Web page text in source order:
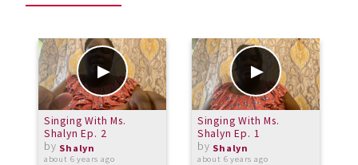
Singing With Ms.
Shalyn Ep. 2
by Shalyn
about 6 years ago
Singing With Ms.
Shalyn Ep. 1
by Shalyn
about 6 years ago